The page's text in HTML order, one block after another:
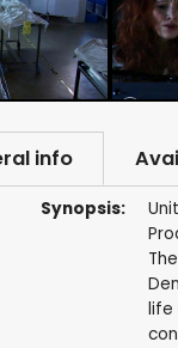
info
Synopsis:
life